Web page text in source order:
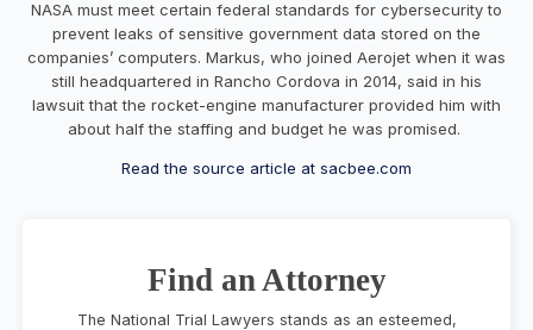
NASA must meet certain federal standards for cybersecurity to
prevent leaks of sensitive government data stored on the
companies’ computers. Markus, who joined Aerojet when it was
still headquartered in Rancho Cordova in 2014, said in his
lawsuit that the rocket-engine manufacturer provided him with
about half the staffing and budget he was promised.
Read the source article at sacbee.com
Find an Attorney
The National Trial Lawyers stands as an esteemed,